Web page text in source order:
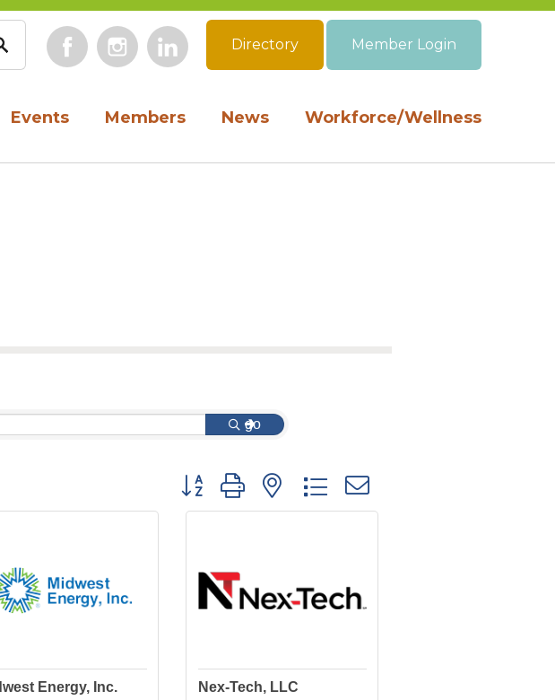
Events Members News Workforce/Wellness
FacebookInstagramLinkedIn
Directory Member Login
go
Button group with nested dropdown
Energy, Inc.
Nex-Tech, LLC